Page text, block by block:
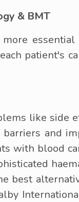
& BMT
patient's
like side
and
with blood
best